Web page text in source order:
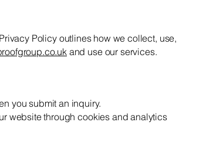
Policy outlines how we collect, use,
and use our services.
you submit an inquiry.
website through cookies and analytics